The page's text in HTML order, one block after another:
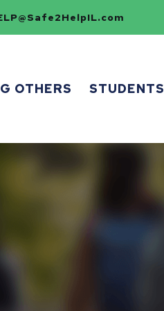
OTHERS STUDENTS